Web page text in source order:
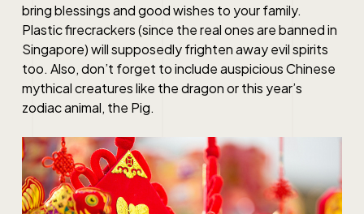
bring blessings and good wishes to your family.
Plastic firecrackers (since the real ones are banned in
Singapore) will supposedly frighten away evil spirits
too. Also, don’t forget to include auspicious Chinese
mythical creatures like the dragon or this year’s
zodiac animal, the Pig.